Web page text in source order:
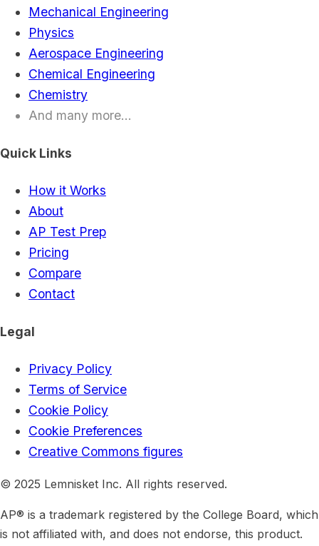
Mechanical Engineering
Physics
Aerospace Engineering
Chemical Engineering
Chemistry
And many more...
Quick Links
How it Works
About
AP Test Prep
Pricing
Compare
Contact
Legal
Privacy Policy
Terms of Service
Cookie Policy
Cookie Preferences
Creative Commons figures
© 2025 Lemnisket Inc. All rights reserved.
AP® is a trademark registered by the College Board, which
is not affiliated with, and does not endorse, this product.